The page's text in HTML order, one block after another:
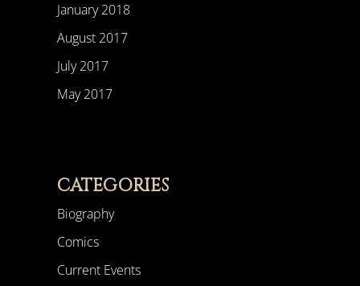
January 2018
August 2017
July 2017
May 2017
CATEGORIES
Biography
Comics
Current Events